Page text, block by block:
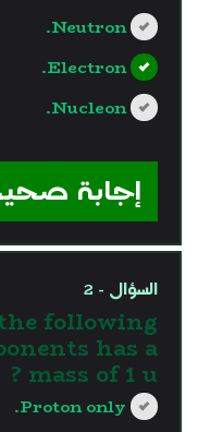
Neutron.
Electron.
Nucleon.
إجابة
السؤال - 2
following
has a
mass of 1 u ?
Proton only.